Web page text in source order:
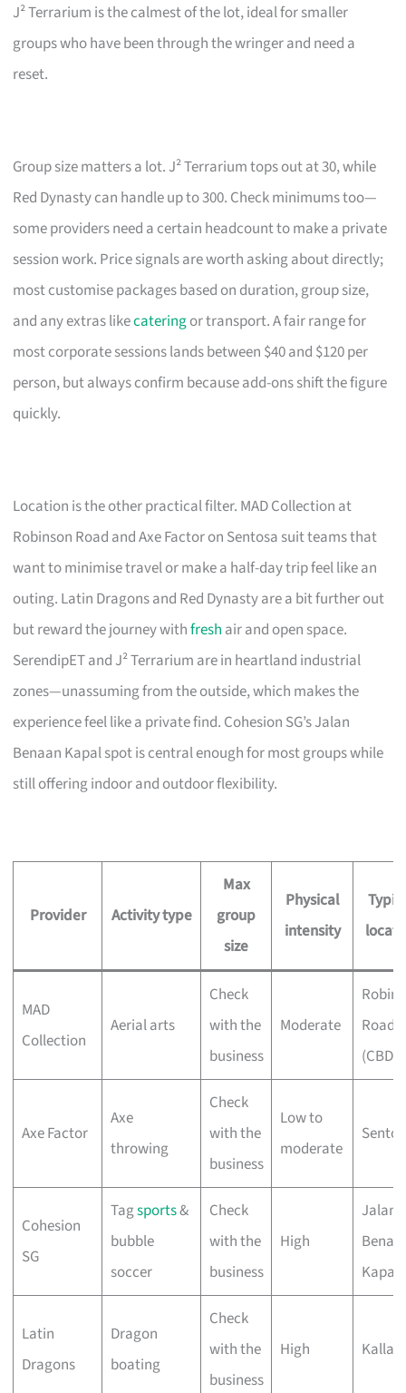
J² Terrarium is the calmest of the lot, ideal for smaller
groups who have been through the wringer and need a
reset.
Group size matters a lot. J² Terrarium tops out at 30, while
Red Dynasty can handle up to 300. Check minimums too—
some providers need a certain headcount to make a private
session work. Price signals are worth asking about directly;
most customise packages based on duration, group size,
and any extras likecateringor transport. A fair range for
most corporate sessions lands between $40 and $120 per
person, but always confirm because add-ons shift the figure
quickly.
Location is the other practical filter. MAD Collection at
Robinson Road and Axe Factor on Sentosa suit teams that
want to minimise travel or make a half-day trip feel like an
outing. Latin Dragons and Red Dynasty are a bit further out
but reward the journey withfresh air and open space.
SerendipET and J² Terrarium are in heartland industrial
zones—unassuming from the outside, which makes the
experience feel like a private find. Cohesion SG’s Jalan
Benaan Kapal spot is central enough for most groups while
still offering indoor and outdoor flexibility.
Provider Activity type
Max
group
size
Physical
intensity
MAD
Collection
Aerial arts
Check
with the
business
Moderate
Road
(CBD)
Axe Factor
Axe
throwing
Check
with the
business
Low to
moderate
Cohesion
SG
Tagsports&
bubble
soccer
Check
with the
business
High
Jalan
Kapal
Latin
Dragons
Dragon
boating
Check
with the
business
High